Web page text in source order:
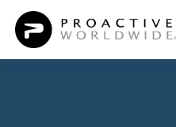
Skip
content